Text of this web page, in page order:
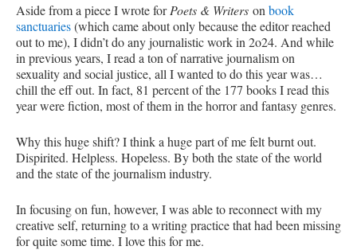
Aside from a piece I wrote forPoets & Writers on book
sanctuaries(which came about only because the editor reached
out to me), I didn’t do any journalistic work in 2o24. And while
in previous years, I read a ton of narrative journalism on
sexuality and social justice, all I wanted to do this year was…
chill the eff out. In fact, 81 percent of the 177 books I read this
year were fiction, most of them in the horror and fantasy genres.
Why this huge shift? I think a huge part of me felt burnt out.
Dispirited. Helpless. Hopeless. By both the state of the world
and the state of the journalism industry.
In focusing on fun, however, I was able to reconnect with my
creative self, returning to a writing practice that had been missing
for quite some time. I love this for me.